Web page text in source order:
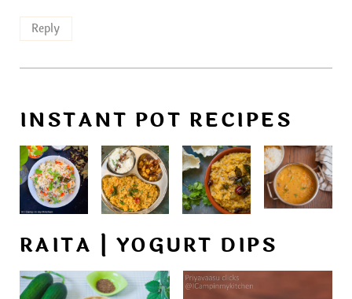
Reply
INSTANT POT RECIPES
RAITA | YOGURT DIPS